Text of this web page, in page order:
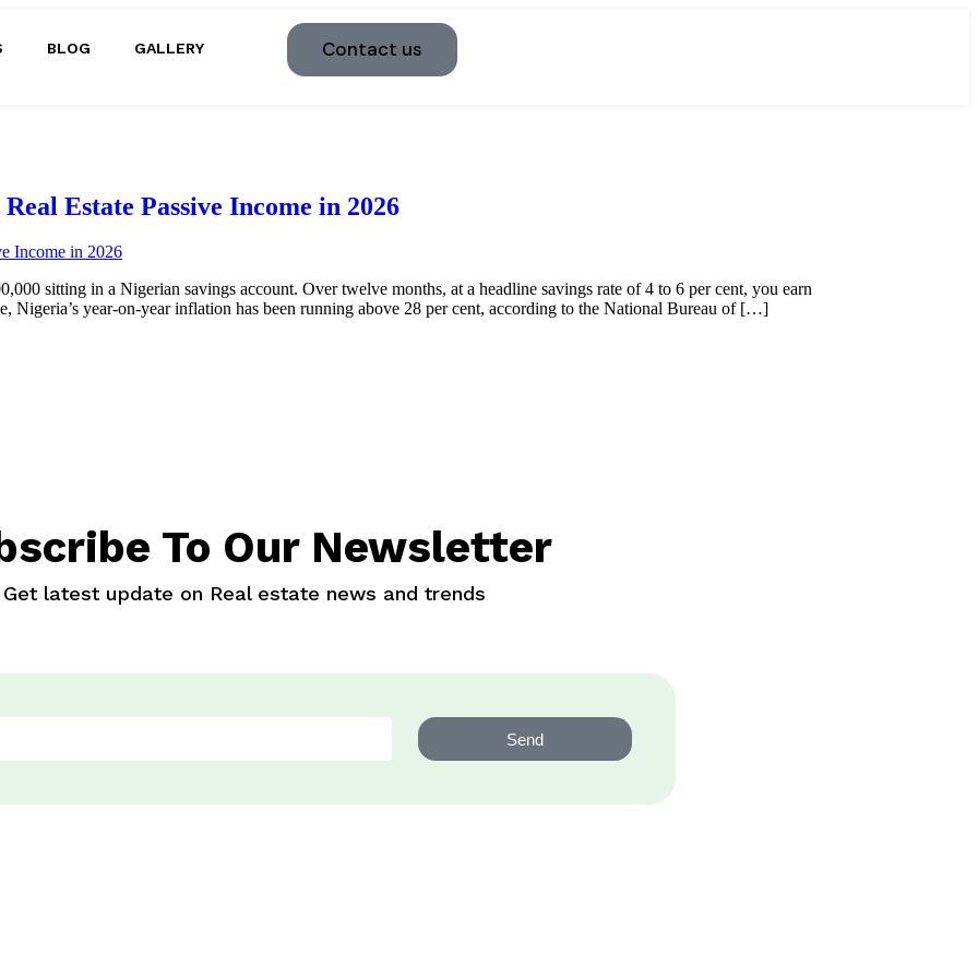
BLOG GALLERY Contact us
Estate Passive Income in 2026
sitting in a Nigerian savings account. Over twelve months, at a headline savings rate of 4 to 6 per cent, you earn
year-on-year inflation has been running above 28 per cent, according to the National Bureau of […]
To Our Newsletter
Get latest update on Real estate news and trends
Send